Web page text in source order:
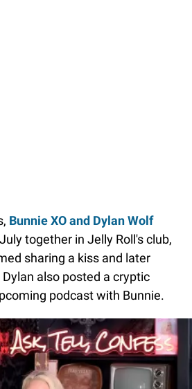
Bunnie XO and Dylan Wolf
together in Jelly Roll's club,
sharing a kiss and later
also posted a cryptic
podcast with Bunnie.